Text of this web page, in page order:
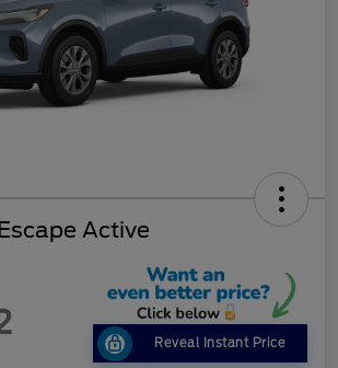
Active
Reveal Instant Price